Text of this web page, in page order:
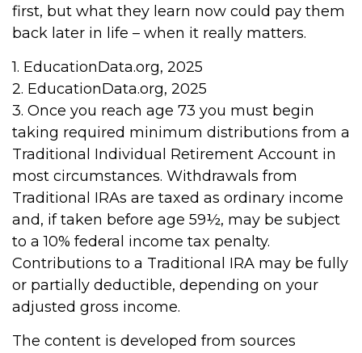
first, but what they learn now could pay them
back later in life – when it really matters.
1. EducationData.org, 2025
2. EducationData.org, 2025
3. Once you reach age 73 you must begin
taking required minimum distributions from a
Traditional Individual Retirement Account in
most circumstances. Withdrawals from
Traditional IRAs are taxed as ordinary income
and, if taken before age 59½, may be subject
to a 10% federal income tax penalty.
Contributions to a Traditional IRA may be fully
or partially deductible, depending on your
adjusted gross income.
The content is developed from sources